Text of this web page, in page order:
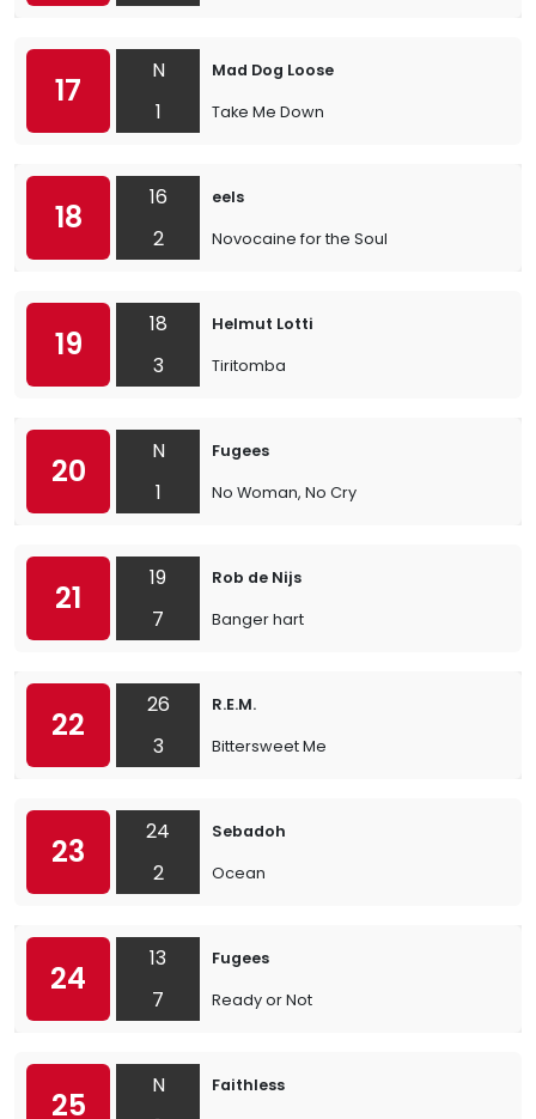
17
N
1
Mad Dog Loose
Take Me Down
18
16
2
eels
Novocaine for the Soul
19
18
3
Helmut Lotti
Tiritomba
20
N
1
Fugees
No Woman, No Cry
21
19
7
Rob de Nijs
Banger hart
22
26
3
R.E.M.
Bittersweet Me
23
24
2
Sebadoh
Ocean
24
13
7
Fugees
Ready or Not
25
N
Faithless